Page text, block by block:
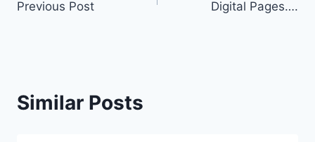
navigation
Previous Post Digital Pages….
Similar Posts